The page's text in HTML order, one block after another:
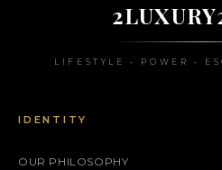
LIFESTYLE • POWER •
IDENTITY
OUR PHILOSOPHY